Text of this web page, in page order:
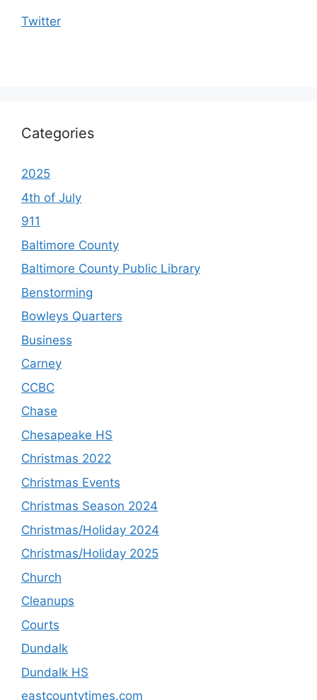
Twitter
Categories
2025
4th of July
911
Baltimore County
Baltimore County Public Library
Benstorming
Bowleys Quarters
Business
Carney
CCBC
Chase
Chesapeake HS
Christmas 2022
Christmas Events
Christmas Season 2024
Christmas/Holiday 2024
Christmas/Holiday 2025
Church
Cleanups
Courts
Dundalk
Dundalk HS
eastcountytimes.com